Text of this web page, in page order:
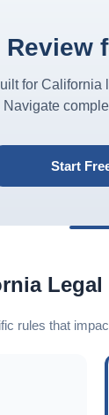
for California
Start
rules that